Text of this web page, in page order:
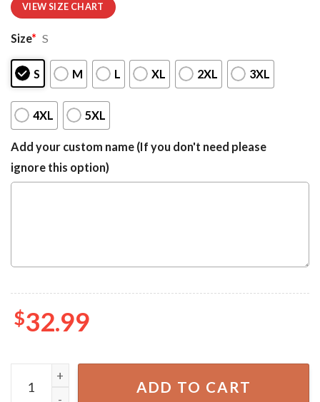
VIEW SIZE CHART
Size* S
S M L XL 2XL 3XL
4XL 5XL
Add your custom name (If you don't need please
ignore this option)
$32.99
Rammstein Skull Summer Vibes Hawaiian Shirt quantity
ADD TO CART